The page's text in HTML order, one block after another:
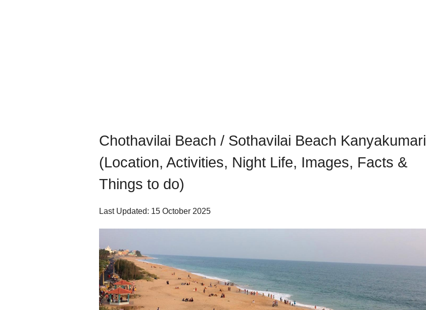
Chothavilai Beach / Sothavilai Beach Kanyakumari
(Location, Activities, Night Life, Images, Facts &
Things to do)
Last Updated: 15 October 2025